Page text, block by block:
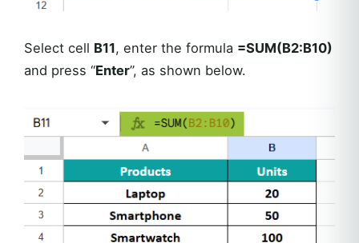
Select cell B11, enter the formula =SUM(B2:B10)
and press “Enter”, as shown below.